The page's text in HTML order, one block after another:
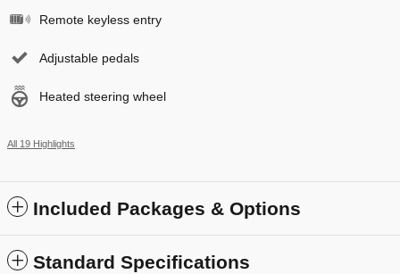
Remote keyless entry
Adjustable pedals
Heated steering wheel
All 19 Highlights
Included Packages & Options
Standard Specifications